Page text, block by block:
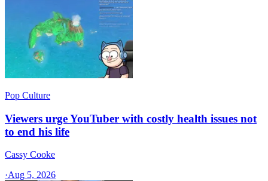
Pop Culture
Viewers urge YouTuber with costly health issues not
to end his life
Cassy Cooke
·Aug 5, 2026